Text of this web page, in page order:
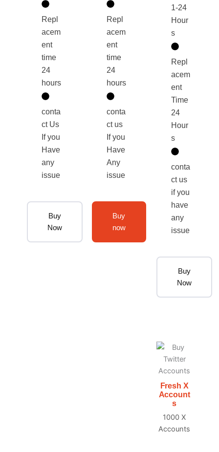
Repl
acem
ent
time
24
hours
conta
ct Us
If you
Have
any
issue
Buy
Now
Repl
acem
ent
time
24
hours
conta
ct us
If you
Have
Any
issue
Buy
now
1-24
Hour
s
Repl
acem
ent
Time
24
Hour
s
conta
ct us
if you
have
any
issue
Buy
Now
Fresh X
Account
s
1000 X
Accounts